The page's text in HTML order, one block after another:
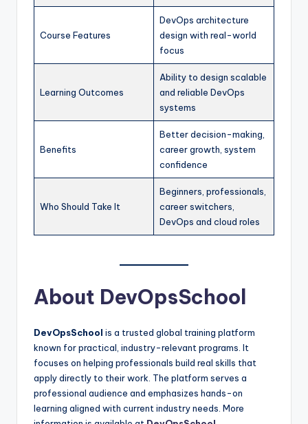
Course Features
DevOps architecture
design with real-world
focus
Learning Outcomes
Ability to design scalable
and reliable DevOps
systems
Benefits
Better decision-making,
career growth, system
confidence
Who Should Take It
Beginners, professionals,
career switchers,
DevOps and cloud roles
About DevOpsSchool
DevOpsSchool is a trusted global training platform
known for practical, industry-relevant programs. It
focuses on helping professionals build real skills that
apply directly to their work. The platform serves a
professional audience and emphasizes hands-on
learning aligned with current industry needs. More